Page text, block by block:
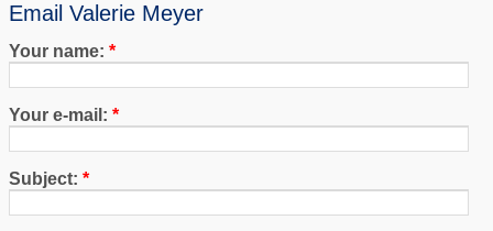
Email Valerie Meyer
Your name: *
Your e-mail: *
Subject: *